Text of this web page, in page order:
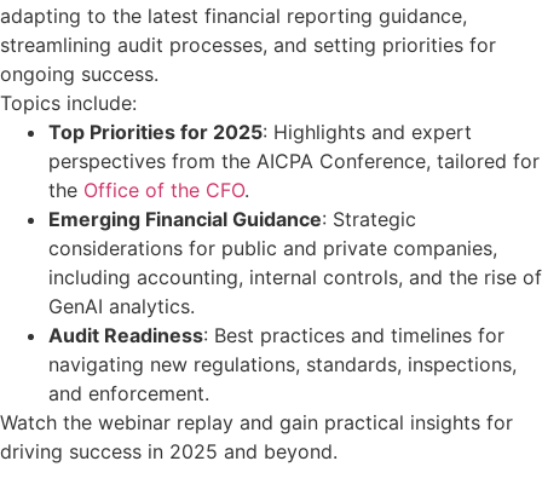
adapting to the latest financial reporting guidance,
streamlining audit processes, and setting priorities for
ongoing success.
Topics include:
Top Priorities for 2025: Highlights and expert
perspectives from the AICPA Conference, tailored for
the Office of the CFO.
Emerging Financial Guidance: Strategic
considerations for public and private companies,
including accounting, internal controls, and the rise of
GenAI analytics.
Audit Readiness: Best practices and timelines for
navigating new regulations, standards, inspections,
and enforcement.
Watch the webinar replay and gain practical insights for
driving success in 2025 and beyond.